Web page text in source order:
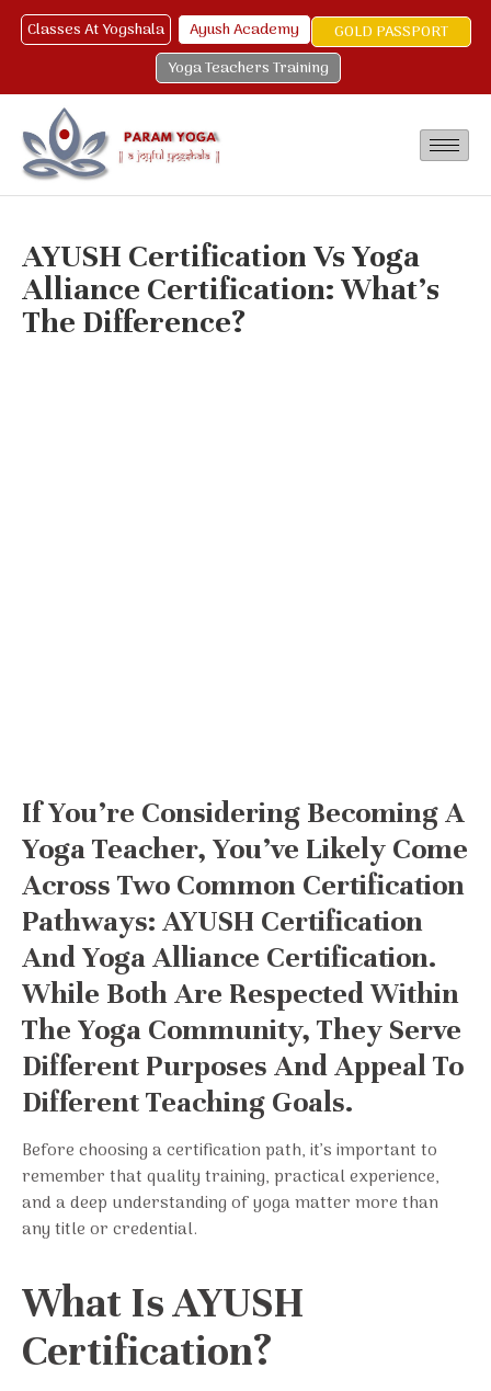
Classes At Yogshala Ayush Academy
GOLD PASSPORT
Yoga Teachers Training
AYUSH Certification Vs Yoga
Alliance Certification: What’s
The Difference?
If You’re Considering Becoming A
Yoga Teacher, You’ve Likely Come
Across Two Common Certification
Pathways: AYUSH Certification
And Yoga Alliance Certification.
While Both Are Respected Within
The Yoga Community, They Serve
Different Purposes And Appeal To
Different Teaching Goals.
Before choosing a certification path, it’s important to
remember that quality training, practical experience,
and a deep understanding of yoga matter more than
any title or credential.
What Is AYUSH
Certification?